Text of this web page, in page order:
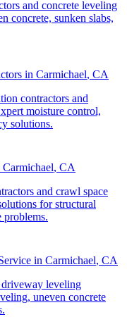
and concrete leveling
concrete, sunken slabs,
in Carmichael, CA
contractors and
moisture control,
solutions.
Carmichael, CA
and crawl space
for structural
problems.
in Carmichael, CA
leveling
uneven concrete